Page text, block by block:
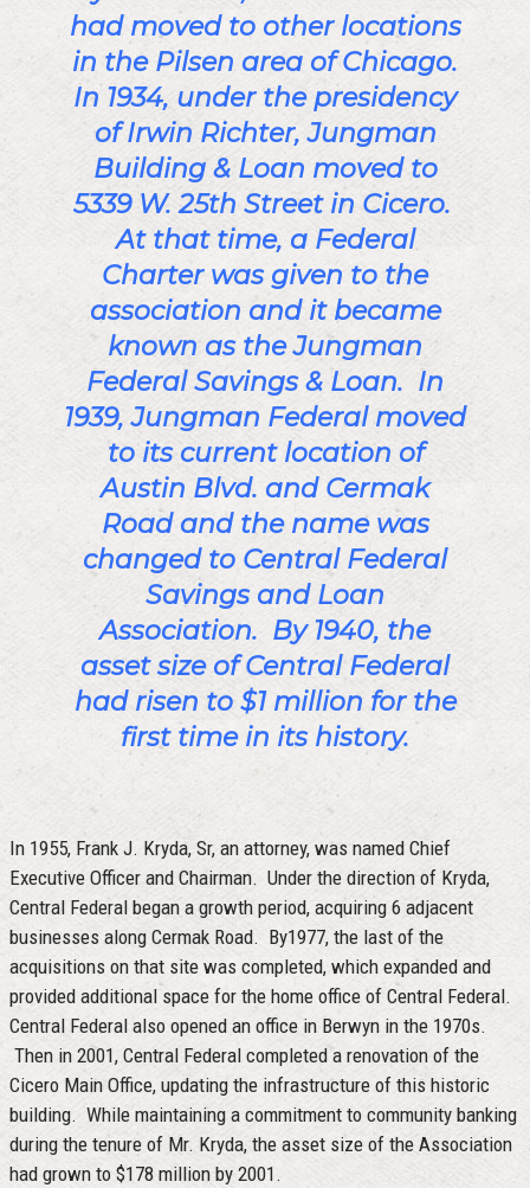
had moved to other locations
in the Pilsen area of Chicago.
In 1934, under the presidency
of Irwin Richter, Jungman
Building & Loan moved to
5339 W. 25th Street in Cicero.
At that time, a Federal
Charter was given to the
association and it became
known as the Jungman
Federal Savings & Loan. In
1939, Jungman Federal moved
to its current location of
Austin Blvd. and Cermak
Road and the name was
changed to Central Federal
Savings and Loan
Association. By 1940, the
asset size of Central Federal
had risen to $1 million for the
first time in its history.
In 1955, Frank J. Kryda, Sr, an attorney, was named Chief
Executive Officer and Chairman. Under the direction of Kryda,
Central Federal began a growth period, acquiring 6 adjacent
businesses along Cermak Road. By1977, the last of the
acquisitions on that site was completed, which expanded and
provided additional space for the home office of Central Federal.
Central Federal also opened an office in Berwyn in the 1970s.
Then in 2001, Central Federal completed a renovation of the
Cicero Main Office, updating the infrastructure of this historic
building. While maintaining a commitment to community banking
during the tenure of Mr. Kryda, the asset size of the Association
had grown to $178 million by 2001.